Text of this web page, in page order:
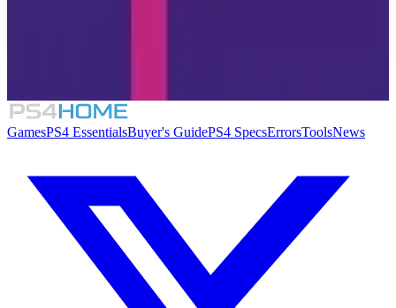
GamesPS4 EssentialsBuyer's GuidePS4 SpecsErrorsToolsNews